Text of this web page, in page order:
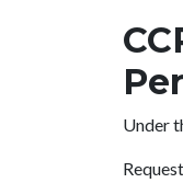
Under